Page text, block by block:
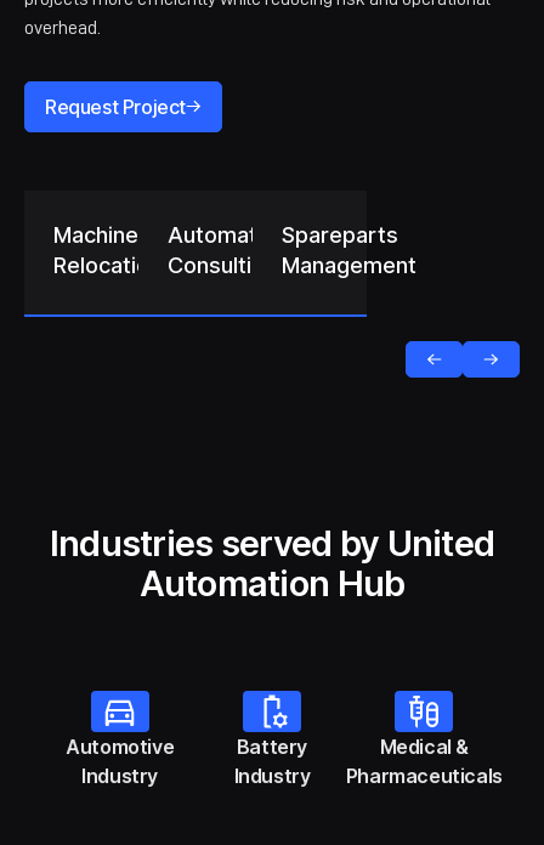
overhead.
Request Project
Machine
Relocation
Automation
Consulting
Spareparts
Management
Industries served by United
Automation Hub
Automotive
Industry
Battery
Industry
Medical &
Pharmaceuticals